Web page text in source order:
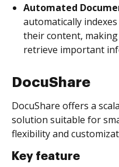
Automated
automatically
their content,
retrieve important
DocuShare
DocuShare offers a
solution suitable for
flexibility and
Key feature